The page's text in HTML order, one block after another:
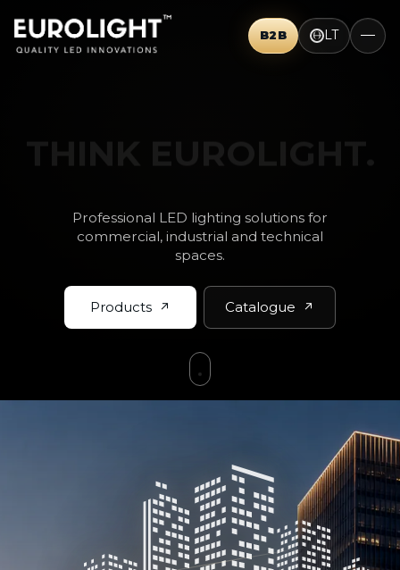
B2B LT
Professional LED lighting solutions for
commercial, industrial and technical
spaces.
Products Catalogue